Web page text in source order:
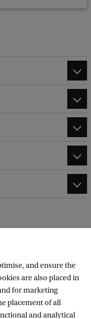
and
and ensure the
are also placed in
for marketing
placement of all
and analytical